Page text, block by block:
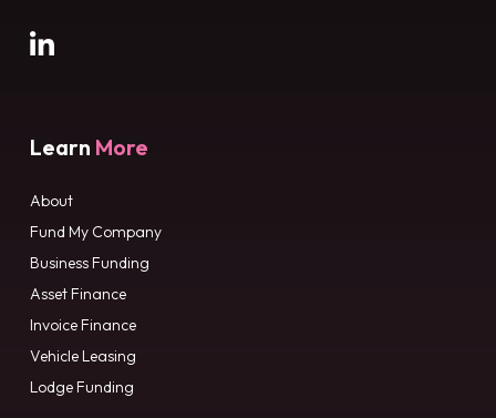
Learn More
About
Fund My Company
Business Funding
Asset Finance
Invoice Finance
Vehicle Leasing
Lodge Funding